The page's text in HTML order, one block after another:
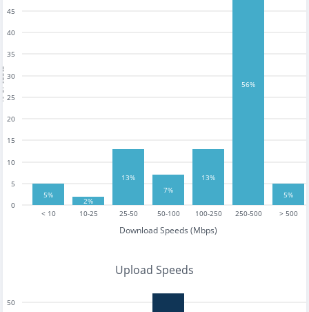
< 10 10-25 25-50 50-100 100-250 250-500 > 500
Download Speeds (Mbps)
0
5
10
15
20
25
30
35
40
45
5%
2%
13%
7%
13%
56%
5%
Upload Speeds
50